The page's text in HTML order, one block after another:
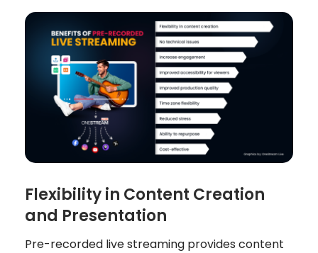
Flexibility in Content Creation
and Presentation
Pre-recorded live streaming provides content